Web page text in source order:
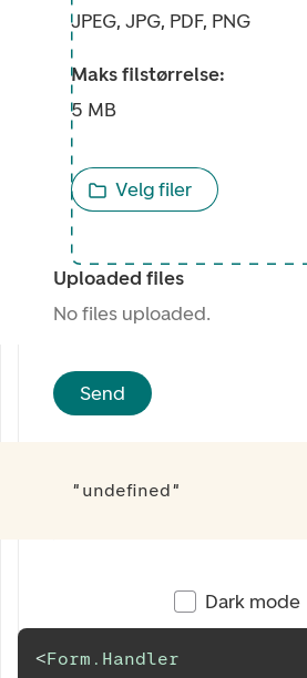
JPEG, JPG, PDF, PNG
Maks filstørrelse:
5 MB
Velg filer
Uploaded files
No files uploaded.
Send
"undefined"
Dark mode
<Form.Handler